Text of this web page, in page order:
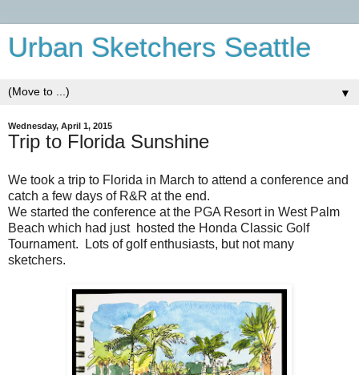
Urban Sketchers Seattle
▼
Wednesday, April 1, 2015
Trip to Florida Sunshine
We took a trip to Florida in March to attend a conference and
catch a few days of R&R at the end.
We started the conference at the PGA Resort in West Palm
Beach which had just hosted the Honda Classic Golf
Tournament. Lots of golf enthusiasts, but not many
sketchers.